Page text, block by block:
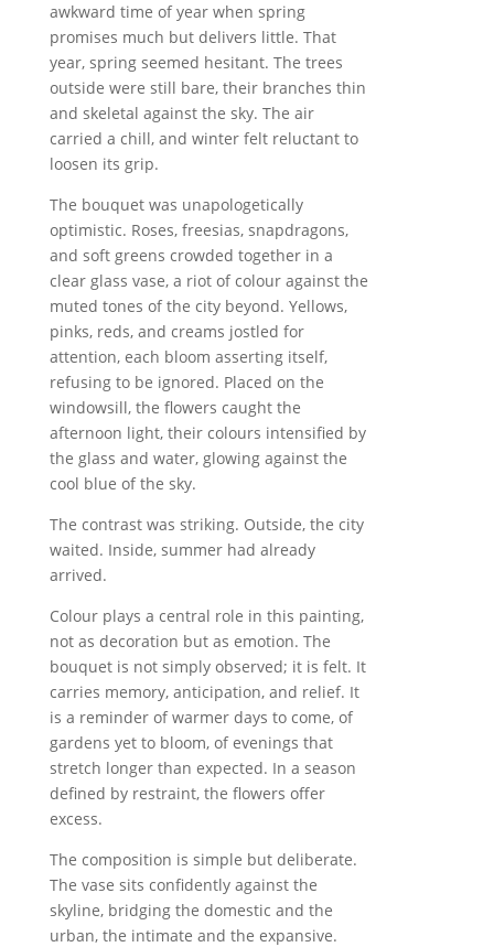
awkward time of year when spring
promises much but delivers little. That
year, spring seemed hesitant. The trees
outside were still bare, their branches thin
and skeletal against the sky. The air
carried a chill, and winter felt reluctant to
loosen its grip.
The bouquet was unapologetically
optimistic. Roses, freesias, snapdragons,
and soft greens crowded together in a
clear glass vase, a riot of colour against the
muted tones of the city beyond. Yellows,
pinks, reds, and creams jostled for
attention, each bloom asserting itself,
refusing to be ignored. Placed on the
windowsill, the flowers caught the
afternoon light, their colours intensified by
the glass and water, glowing against the
cool blue of the sky.
The contrast was striking. Outside, the city
waited. Inside, summer had already
arrived.
Colour plays a central role in this painting,
not as decoration but as emotion. The
bouquet is not simply observed; it is felt. It
carries memory, anticipation, and relief. It
is a reminder of warmer days to come, of
gardens yet to bloom, of evenings that
stretch longer than expected. In a season
defined by restraint, the flowers offer
excess.
The composition is simple but deliberate.
The vase sits confidently against the
skyline, bridging the domestic and the
urban, the intimate and the expansive.